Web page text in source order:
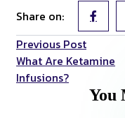
Share on:
Previous Post
What Are Ketamine
Infusions?
You